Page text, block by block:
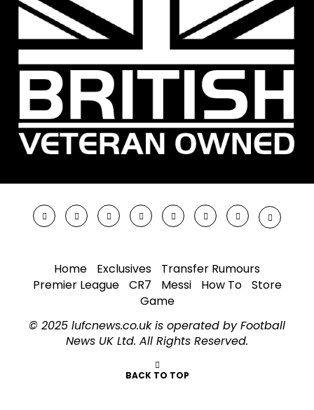
Home Exclusives
Transfer Rumours
Premier League
CR7 Messi How To
Store
Game
© 2025 lufcnews.co.uk is operated by Football
News UK Ltd. All Rights Reserved.
BACK TO TOP